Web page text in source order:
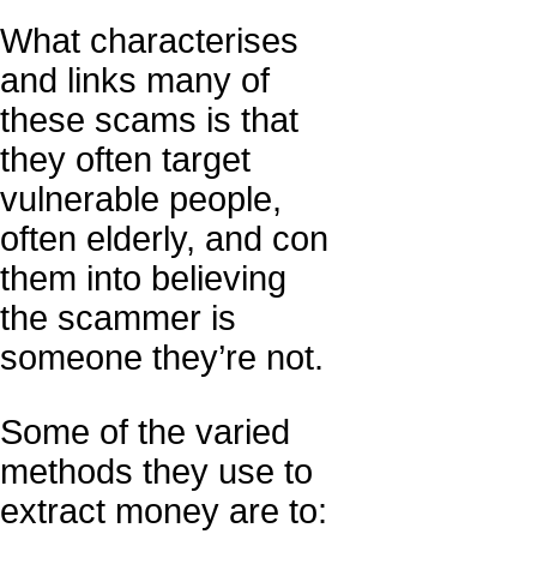
What characterises
and links many of
these scams is that
they often target
vulnerable people,
often elderly, and con
them into believing
the scammer is
someone they’re not.
Some of the varied
methods they use to
extract money are to: